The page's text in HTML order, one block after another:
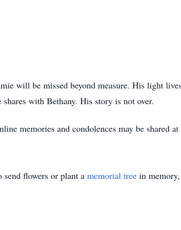
will be missed beyond measure. His light
shares with Bethany. His story is not over.
memories and condolences may be shared
send flowers or plant a memorial tree in